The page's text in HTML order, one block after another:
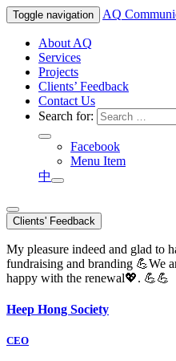
Toggle navigation AQ
About AQ
Services
Projects
Clients’ Feedback
Contact Us
Search for:
Facebook
Menu Item
中
Clients' Feedback
My pleasure indeed and glad to
fundraising and branding 💪We
happy with the renewal💖. 💪💪
Heep Hong Society
CEO